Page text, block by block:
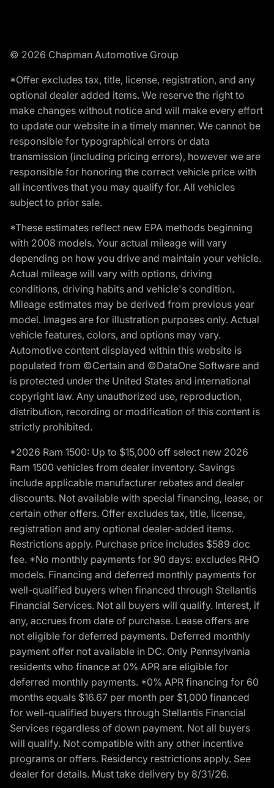
© 2026 Chapman Automotive Group
*Offer excludes tax, title, license, registration, and any
optional dealer added items. We reserve the right to
make changes without notice and will make every effort
to update our website in a timely manner. We cannot be
responsible for typographical errors or data
transmission (including pricing errors), however we are
responsible for honoring the correct vehicle price with
all incentives that you may qualify for. All vehicles
subject to prior sale.
*These estimates reflect new EPA methods beginning
with 2008 models. Your actual mileage will vary
depending on how you drive and maintain your vehicle.
Actual mileage will vary with options, driving
conditions, driving habits and vehicle's condition.
Mileage estimates may be derived from previous year
model. Images are for illustration purposes only. Actual
vehicle features, colors, and options may vary.
Automotive content displayed within this website is
populated from ©Certain and ©DataOne Software and
is protected under the United States and international
copyright law. Any unauthorized use, reproduction,
distribution, recording or modification of this content is
strictly prohibited.
*2026 Ram 1500: Up to $15,000 off select new 2026
Ram 1500 vehicles from dealer inventory. Savings
include applicable manufacturer rebates and dealer
discounts. Not available with special financing, lease, or
certain other offers. Offer excludes tax, title, license,
registration and any optional dealer-added items.
Restrictions apply. Purchase price includes $589 doc
fee. *No monthly payments for 90 days: excludes RHO
models. Financing and deferred monthly payments for
well-qualified buyers when financed through Stellantis
Financial Services. Not all buyers will qualify. Interest, if
any, accrues from date of purchase. Lease offers are
not eligible for deferred payments. Deferred monthly
payment offer not available in DC. Only Pennsylvania
residents who finance at 0% APR are eligible for
deferred monthly payments. *0% APR financing for 60
months equals $16.67 per month per $1,000 financed
for well-qualified buyers through Stellantis Financial
Services regardless of down payment. Not all buyers
will qualify. Not compatible with any other incentive
programs or offers. Residency restrictions apply. See
dealer for details. Must take delivery by 8/31/26.